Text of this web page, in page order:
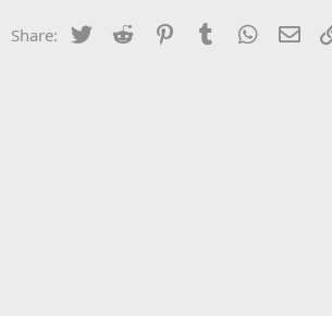
Share: Twitter Reddit PinterestTumblr